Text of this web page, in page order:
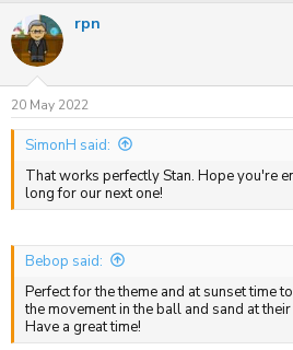
c
t
i
n
s
:
rpn
20 May 2022
SimonH said:
That works perfectly Stan. Hope you're
long for our next one!
Bebop said:
Perfect for the theme and at sunset time
the movement in the ball and sand at their
Have a great time!